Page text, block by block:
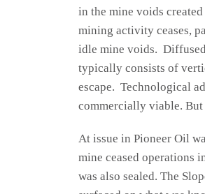
in the mine voids
mining activity ceases,
idle mine voids.
typically consists of
escape. Technological
commercially viable.
At issue in Pioneer Oil
mine ceased operations
was also sealed. The